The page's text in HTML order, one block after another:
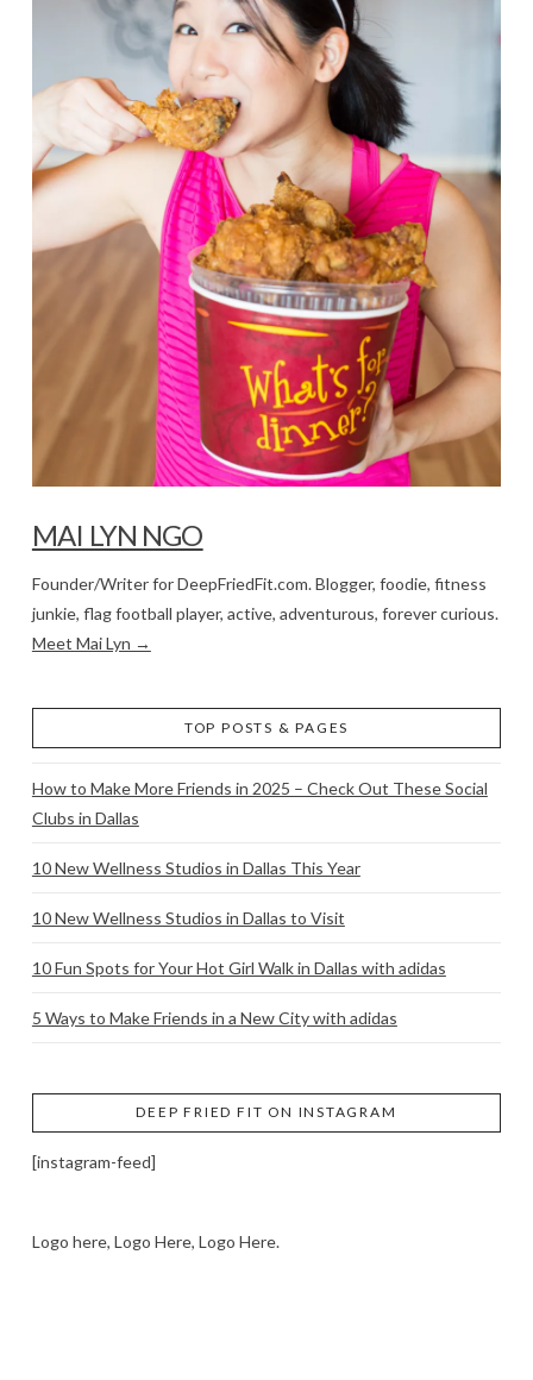
MAI LYN NGO
Founder/Writer for DeepFriedFit.com. Blogger, foodie, fitness
junkie, flag football player, active, adventurous, forever curious.
Meet Mai Lyn →
TOP POSTS & PAGES
How to Make More Friends in 2025 – Check Out These Social
Clubs in Dallas
10 New Wellness Studios in Dallas This Year
10 New Wellness Studios in Dallas to Visit
10 Fun Spots for Your Hot Girl Walk in Dallas with adidas
5 Ways to Make Friends in a New City with adidas
DEEP FRIED FIT ON INSTAGRAM
[instagram-feed]
Logo here, Logo Here, Logo Here.